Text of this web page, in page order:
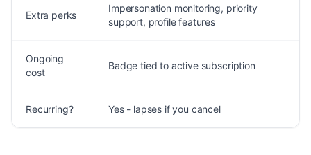
Extra perks
Impersonation monitoring, priority
support, profile features
Ongoing
cost
Badge tied to active subscription
Recurring? Yes - lapses if you cancel